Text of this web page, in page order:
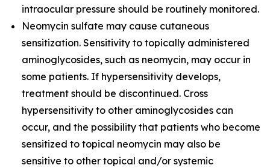
intraocular pressure should be routinely monitored.
Neomycin sulfate may cause cutaneous
sensitization. Sensitivity to topically administered
aminoglycosides, such as neomycin, may occur in
some patients. If hypersensitivity develops,
treatment should be discontinued. Cross
hypersensitivity to other aminoglycosides can
occur, and the possibility that patients who become
sensitized to topical neomycin may also be
sensitive to other topical and/or systemic